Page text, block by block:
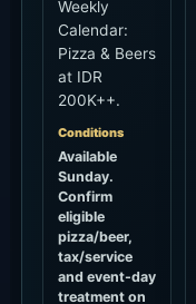
eligible
pizza/beer,
tax/service
and event-day
treatment on
Value
Pizza & Beers
IDR 200K++
Price
IDR 200K++
Confirmed